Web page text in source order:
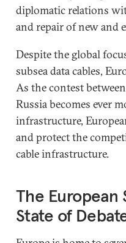
diplomatic relations
and repair of new and
Despite the global
subsea data cables,
As the contest
Russia becomes ever
infrastructure,
and protect the
cable infrastructure.
The European
State of